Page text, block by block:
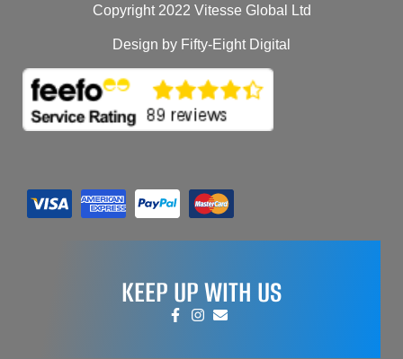
Copyright 2022 Vitesse Global Ltd
Design by Fifty-Eight Digital
KEEP UP WITH US